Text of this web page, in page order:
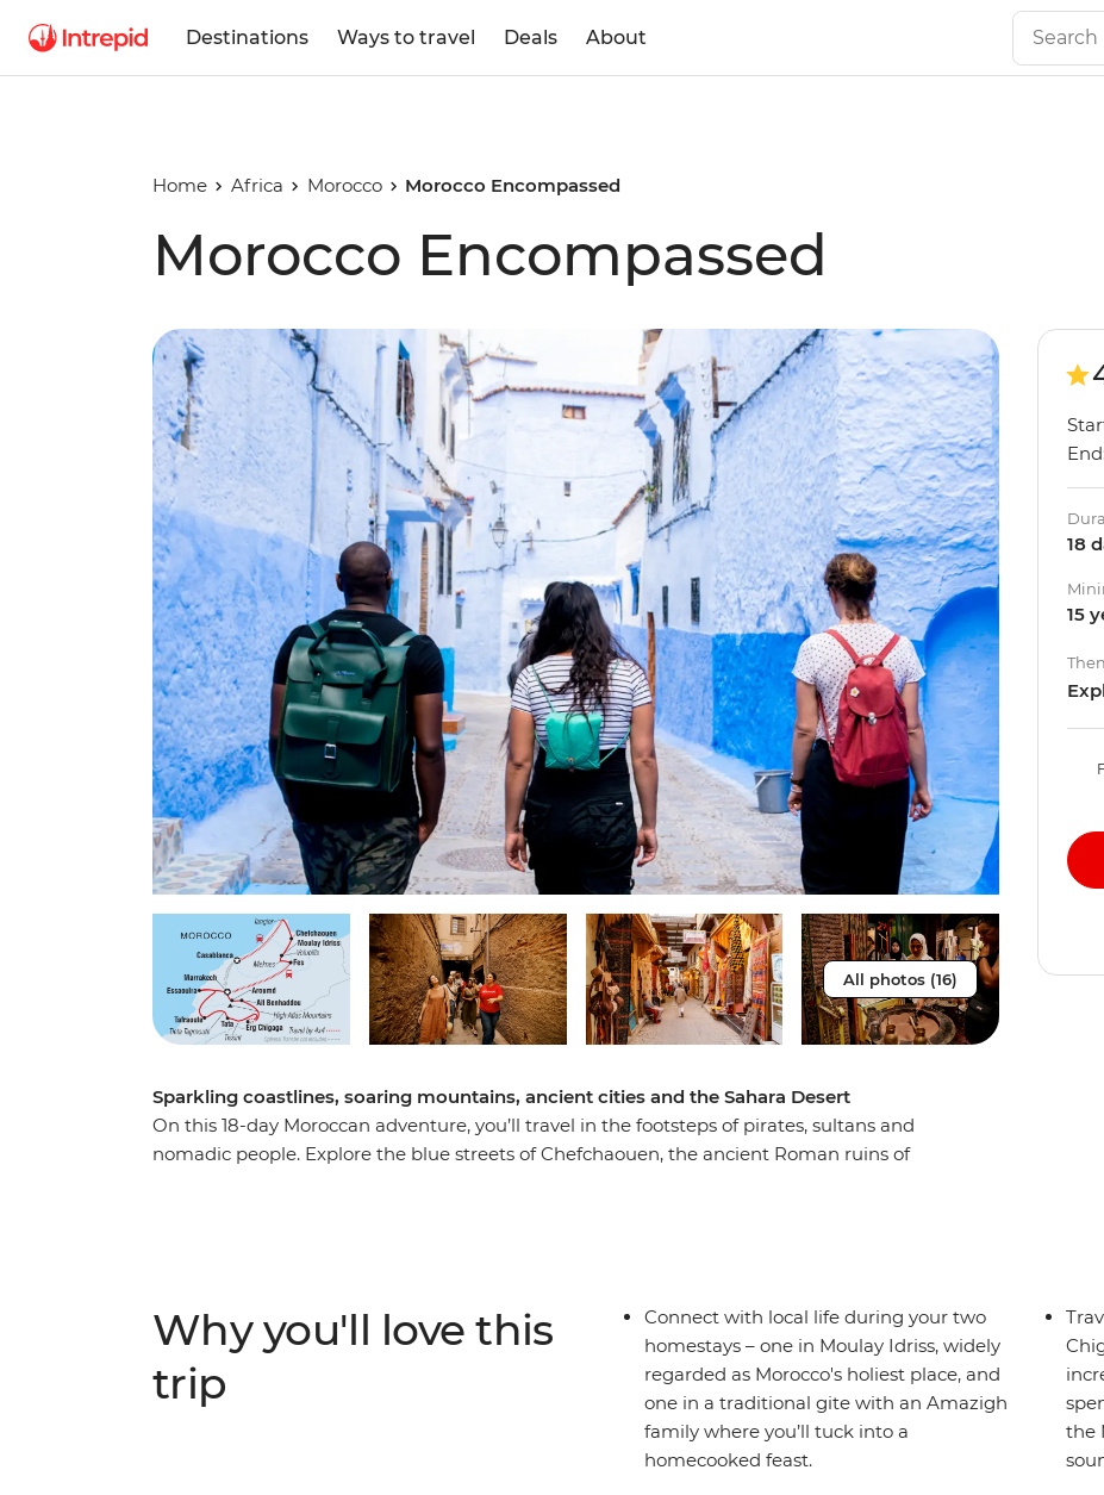
Destinations Ways to travel Deals About
Home Africa Morocco Morocco Encompassed
Morocco Encompassed
All photos (16)
Sparkling coastlines, soaring mountains, ancient cities and the Sahara Desert
On this 18-day Moroccan adventure, you’ll travel in the footsteps of pirates, sultans and
nomadic people. Explore the blue streets of Chefchaouen, the ancient Roman ruins of
18
15
Why you'll love this
trip
Connect with local life during your two
homestays – one in Moulay Idriss, widely
regarded as Morocco's holiest place, and
one in a traditional gite with an Amazigh
family where you’ll tuck into a
homecooked feast.
the